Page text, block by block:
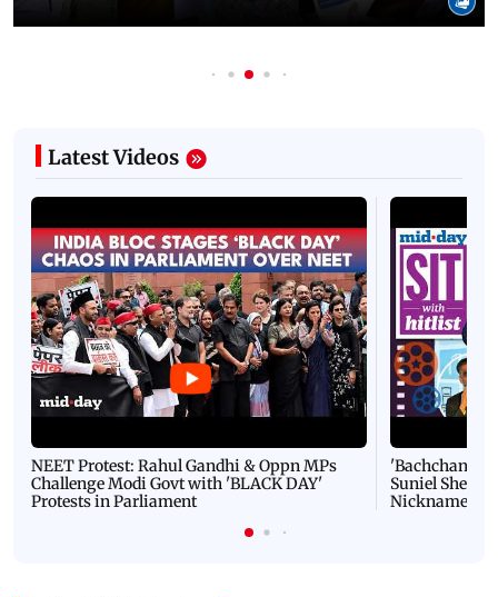
Latest Videos
NEET Protest: Rahul Gandhi & Oppn MPs
Challenge Modi Govt with 'BLACK DAY'
Protests in Parliament
'Bachchan
Suniel Shetty
Nickname |